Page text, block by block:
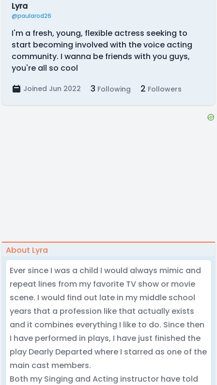
Lyra
@paularod26
I'm a fresh, young, flexible actress seeking to
start becoming involved with the voice acting
community. I wanna be friends with you guys,
you're all so cool
Joined Jun 2022 3 Following 2 Followers
About Lyra
Ever since I was a child I would always mimic and
repeat lines from my favorite TV show or movie
scene. I would find out late in my middle school
years that a profession like that actually exists
and it combines everything I like to do. Since then
I have performed in plays, I have just finished the
play Dearly Departed where I starred as one of the
main cast members.
Both my Singing and Acting instructor have told